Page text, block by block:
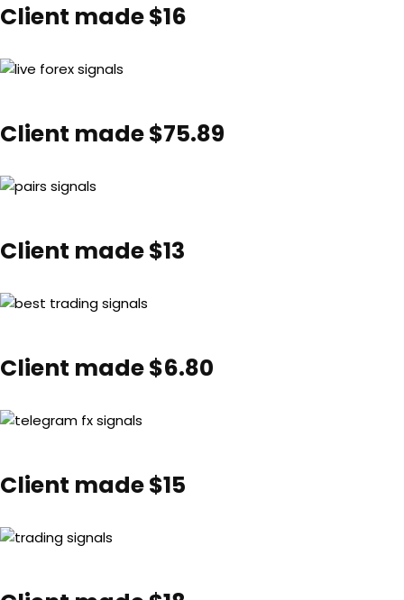
Client made $16
Client made $75.89
Client made $13
Client made $6.80
Client made $15